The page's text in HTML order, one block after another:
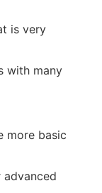
is very
with many
more basic
advanced